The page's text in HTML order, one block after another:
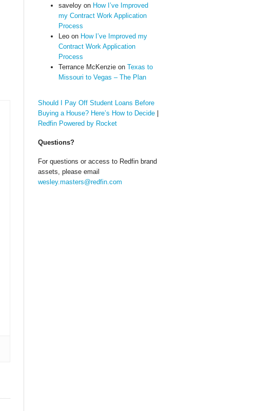
saveloyon How I’ve Improved
my Contract Work Application
Process
Leoon How I’ve Improved my
Contract Work Application
Process
Terrance McKenzieon Texas to
Missouri to Vegas – The Plan
Should I Pay Off Student Loans Before
Buying a House? Here’s How to Decide|
Redfin Powered by Rocket
Questions?
For questions or access to Redfin brand
assets, please email
wesley.masters@redfin.com